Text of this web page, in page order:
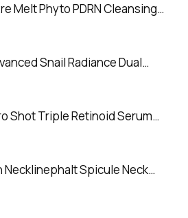
Melt Phyto PDRN Cleansing
Snail Radiance Dual
Shot Triple Retinoid Serum
Necklinephalt Spicule Neck